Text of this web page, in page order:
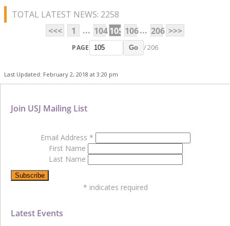
TOTAL LATEST NEWS: 2258
<<<
1 ... 104105 106... 206 >>>
PAGE Go / 206
Last Updated: February 2, 2018 at 3:20 pm
Latest Events
Join USJ Mailing List
Email Address *
First Name
Last Name
* indicates required